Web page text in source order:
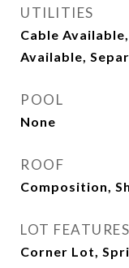
UTILITIES
Cable
Available,
POOL
None
ROOF
Composition,
LOT FEATURES
Corner Lot,